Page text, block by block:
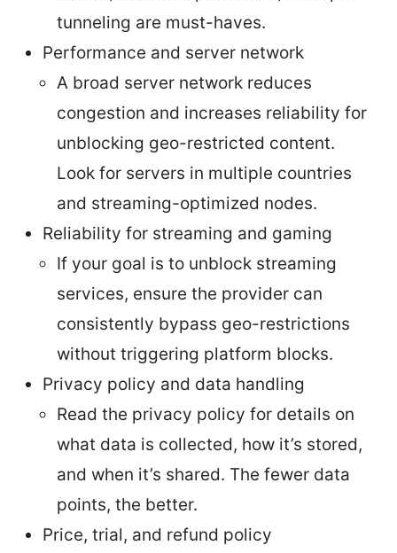
tunneling are must-haves.
Performance and server network
A broad server network reduces
congestion and increases reliability for
unblocking geo-restricted content.
Look for servers in multiple countries
and streaming-optimized nodes.
Reliability for streaming and gaming
If your goal is to unblock streaming
services, ensure the provider can
consistently bypass geo-restrictions
without triggering platform blocks.
Privacy policy and data handling
Read the privacy policy for details on
what data is collected, how it’s stored,
and when it’s shared. The fewer data
points, the better.
Price, trial, and refund policy